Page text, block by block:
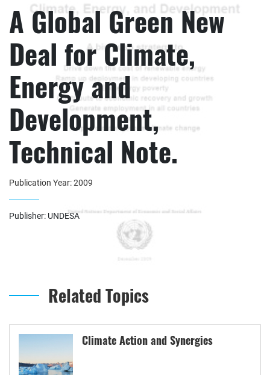
A Global Green New
Deal for Climate,
Energy and
Development,
Technical Note.
Publication Year: 2009
Publisher: UNDESA
Related Topics
Climate Action and Synergies